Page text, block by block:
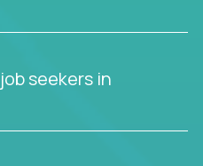
seekers in